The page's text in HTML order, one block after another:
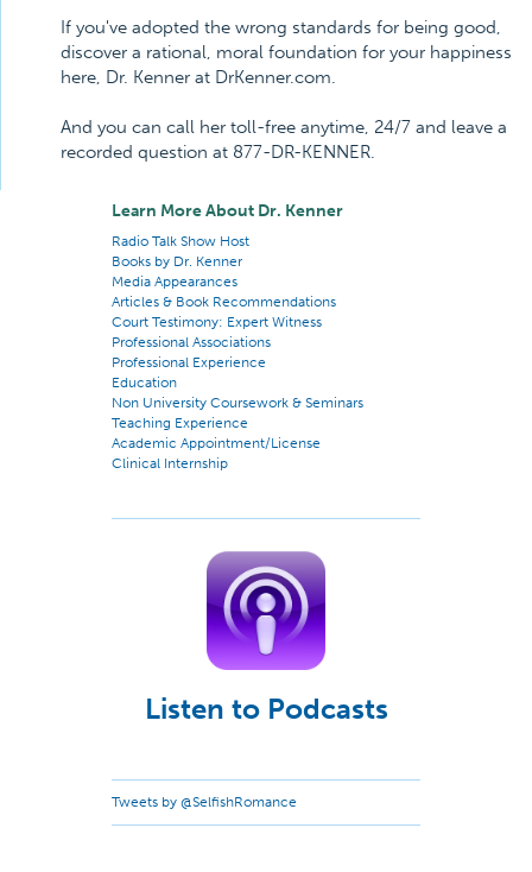
If you've adopted the wrong standards for being good,
discover a rational, moral foundation for your happiness
here, Dr. Kenner at DrKenner.com.
And you can call her toll-free anytime, 24/7 and leave a
recorded question at 877-DR-KENNER.
Learn More About Dr. Kenner
Radio Talk Show Host
Books by Dr. Kenner
Media Appearances
Articles & Book Recommendations
Court Testimony: Expert Witness
Professional Associations
Professional Experience
Education
Non University Coursework & Seminars
Teaching Experience
Academic Appointment/License
Clinical Internship
Listen to Podcasts
Tweets by @SelfishRomance